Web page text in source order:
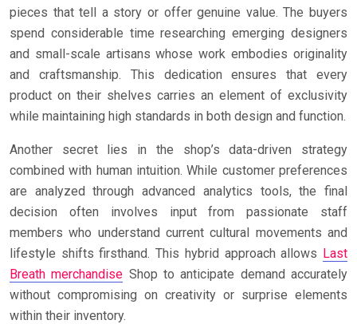
pieces that tell a story or offer genuine value. The buyers
spend considerable time researching emerging designers
and small-scale artisans whose work embodies originality
and craftsmanship. This dedication ensures that every
product on their shelves carries an element of exclusivity
while maintaining high standards in both design and function.
Another secret lies in the shop’s data-driven strategy
combined with human intuition. While customer preferences
are analyzed through advanced analytics tools, the final
decision often involves input from passionate staff
members who understand current cultural movements and
lifestyle shifts firsthand. This hybrid approach allows Last
Breath merchandise Shop to anticipate demand accurately
without compromising on creativity or surprise elements
within their inventory.